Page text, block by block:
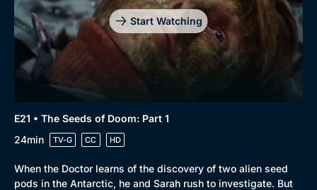
Start Watching
E21 • The Seeds of Doom: Part 1
24min
TV-G CC HD
When the Doctor learns of the discovery of two alien seed
pods in the Antarctic, he and Sarah rush to investigate. But